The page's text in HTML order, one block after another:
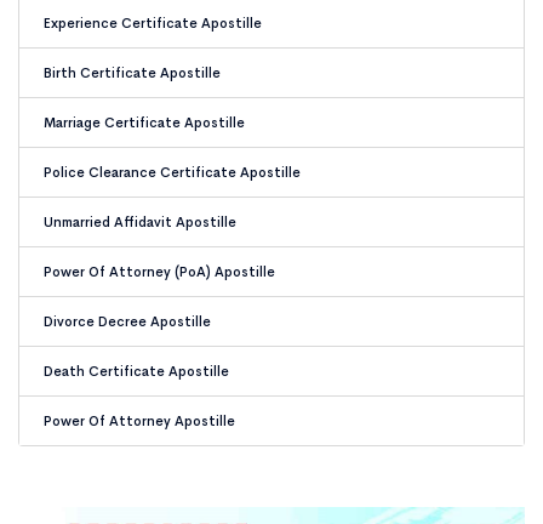
Experience Certificate Apostille
Birth Certificate Apostille
Marriage Certificate Apostille
Police Clearance Certificate Apostille
Unmarried Affidavit Apostille
Power Of Attorney (PoA) Apostille
Divorce Decree Apostille
Death Certificate Apostille
Power Of Attorney Apostille